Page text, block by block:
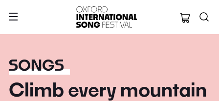
Oxford
SONGS
Climb every mountain